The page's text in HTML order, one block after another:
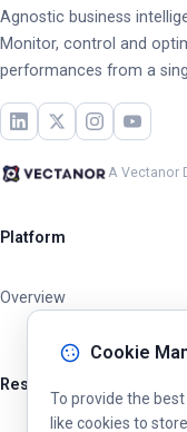
Agnostic business
Monitor, control and
performances from a
A Vectanor
Platform
Overview
Resources
Cookie
To provide the
like cookies to